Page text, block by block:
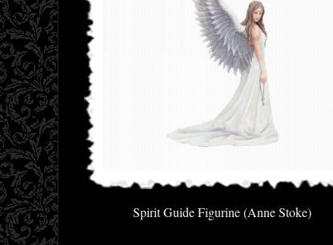
Spirit Guide Figurine (Anne Stoke)